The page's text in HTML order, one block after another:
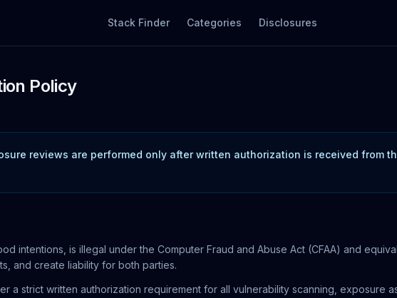
Stack Finder Categories Disclosures
Policy
reviews are performed only after written authorization is received from
intentions, is illegal under the Computer Fraud and Abuse Act (CFAA) and
and create liability for both parties.
a strict written authorization requirement for all vulnerability scanning, exposure